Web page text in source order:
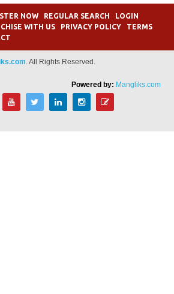
NOW REGULAR SEARCH
LOGIN
WITH US PRIVACY POLICY
TERMS
. All Rights Reserved.
Powered by: Mangliks.com